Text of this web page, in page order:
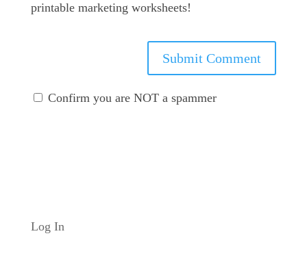
printable marketing worksheets!
Submit Comment
Confirm you are NOT a spammer
Log In